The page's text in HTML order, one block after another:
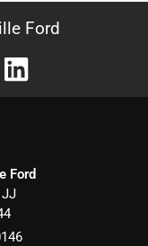
Ford
Ford
JJ